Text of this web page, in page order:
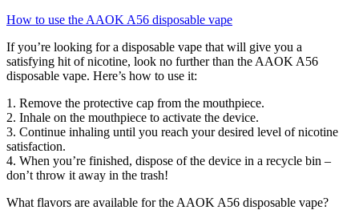
How to use the AAOK A56 disposable vape
If you’re looking for a disposable vape that will give you a
satisfying hit of nicotine, look no further than the AAOK A56
disposable vape. Here’s how to use it:
1. Remove the protective cap from the mouthpiece.
2. Inhale on the mouthpiece to activate the device.
3. Continue inhaling until you reach your desired level of nicotine
satisfaction.
4. When you’re finished, dispose of the device in a recycle bin –
don’t throw it away in the trash!
What flavors are available for the AAOK A56 disposable vape?